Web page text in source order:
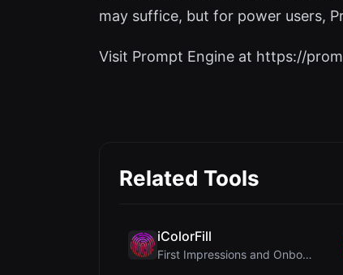
may suffice, but for power users,
Visit Prompt Engine at https://
Related Tools
iColorFill
First Impressions and Onboarding Upon visiting iCo...